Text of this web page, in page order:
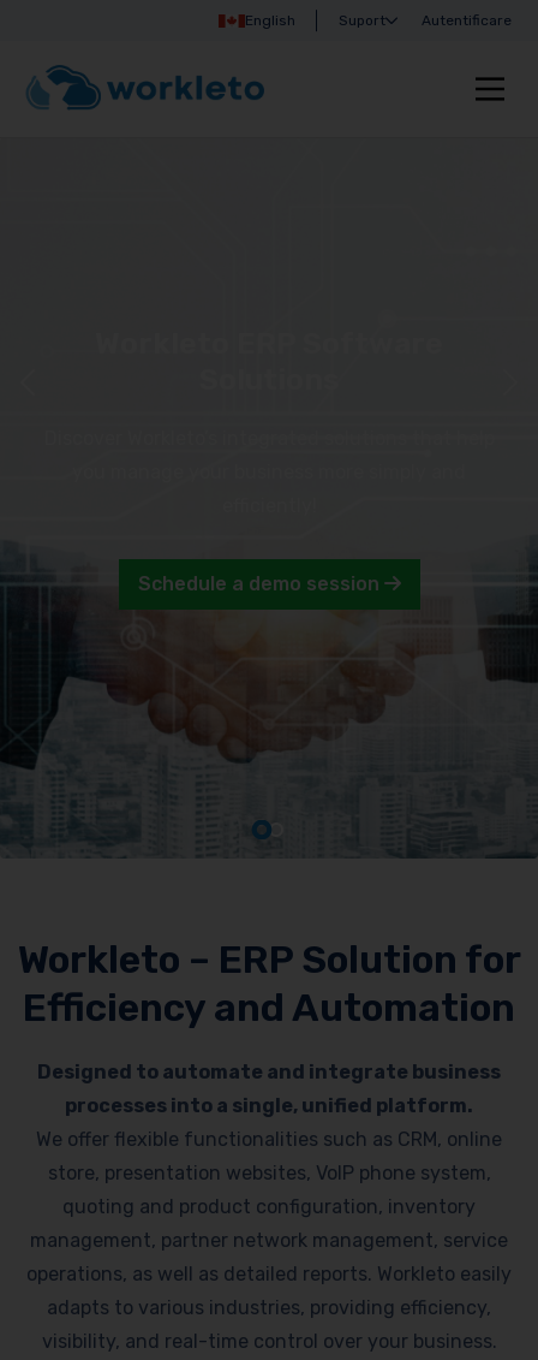
English Suport Autentificare
Schedule a demo session
Workleto – ERP Solution for
Efficiency and Automation
Designed to automate and integrate business
processes into a single, unified platform.
We offer flexible functionalities such as CRM, online
store, presentation websites, VoIP phone system,
quoting and product configuration, inventory
management, partner network management, service
operations, as well as detailed reports. Workleto easily
adapts to various industries, providing efficiency,
visibility, and real-time control over your business.